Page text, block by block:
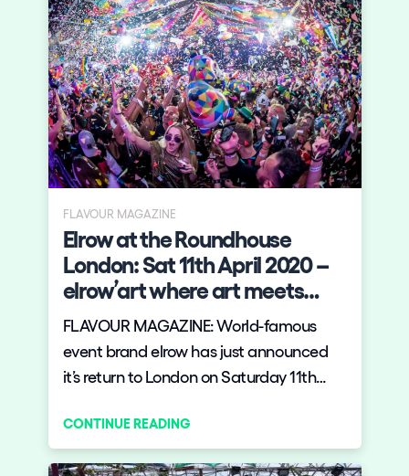
FLAVOUR MAGAZINE
Elrow at the Roundhouse
London: Sat 11th April 2020 –
elrow’art where art meets
music
FLAVOUR MAGAZINE: World-famous
event brand elrow has just announced
it’s return to London on Saturday 11th
Introducing elrow’art!
CONTINUE READING